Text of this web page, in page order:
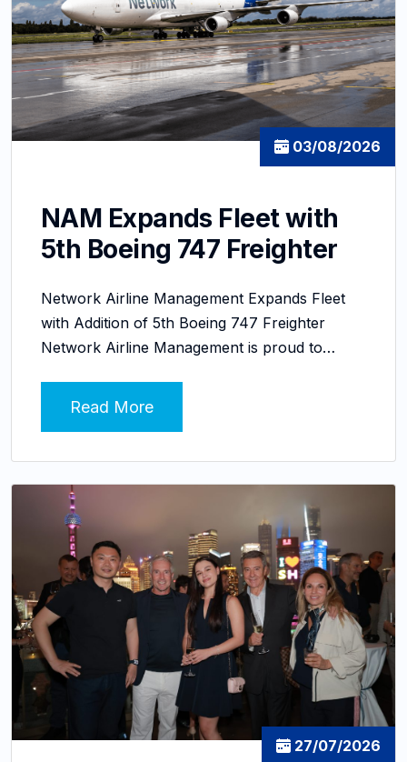
03/08/2026
NAM Expands Fleet with
5th Boeing 747 Freighter
Network Airline Management Expands Fleet
with Addition of 5th Boeing 747 Freighter
Network Airline Management is proud to…
Read More
27/07/2026